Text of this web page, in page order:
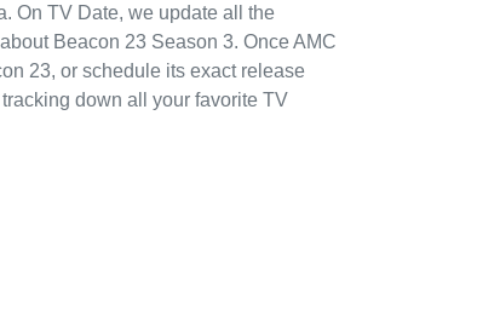
On TV Date, we update all the
Beacon 23 Season 3. Once AMC
23, or schedule its exact release
down all your favorite TV